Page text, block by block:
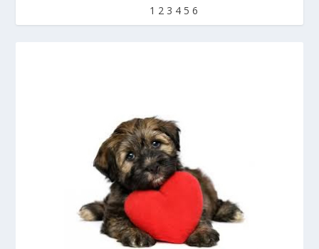
LOOK WHO’S ON THE COVER: IRON
TRIBE FITNESS
CREDIT UNION OF GA HOSTS COBB
COUNTY EDUCATORS FOR...
VISION TO LEARN/COBB LIBRARY
PARTNERSHIP PROVIDE E...
WHATABURGER PARTNERS WITH
LOCAL ORGANIZATIONS TO S...
READY, SET, SCHOOL: MAKING THE
MOST OF THE BACK-TO...
1 2 3 4 5 6